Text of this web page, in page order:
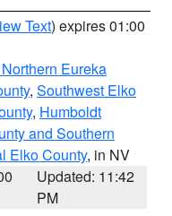
Text) expires 01:00
Eureka
, Southwest Elko
, Humboldt
and Southern
Elko County, in NV
Updated: 11:42
PM